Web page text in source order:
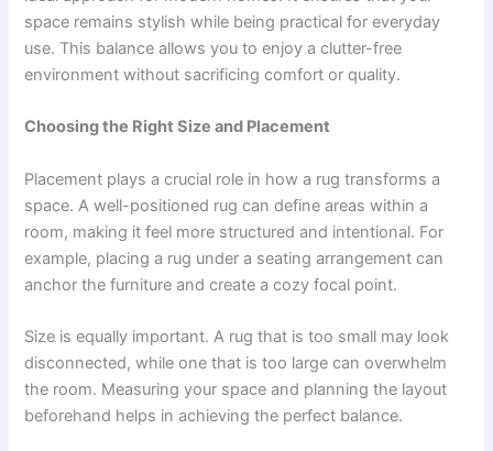
space remains stylish while being practical for everyday
use. This balance allows you to enjoy a clutter-free
environment without sacrificing comfort or quality.
Choosing the Right Size and Placement
Placement plays a crucial role in how a rug transforms a
space. A well-positioned rug can define areas within a
room, making it feel more structured and intentional. For
example, placing a rug under a seating arrangement can
anchor the furniture and create a cozy focal point.
Size is equally important. A rug that is too small may look
disconnected, while one that is too large can overwhelm
the room. Measuring your space and planning the layout
beforehand helps in achieving the perfect balance.